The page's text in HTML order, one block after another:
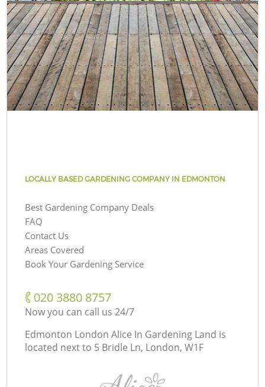
LOCALLY BASED GARDENING COMPANY IN EDMONTON
Best Gardening Company Deals
FAQ
Contact Us
Areas Covered
Book Your Gardening Service
‎020 3880 8757
Now you can call us 24/7
Edmonton London Alice In Gardening Land is
located next to 5 Bridle Ln, London, W1F